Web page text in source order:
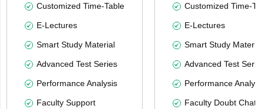
Customized Time-Table
E-Lectures
Smart Study Material
Advanced Test Series
Performance Analysis
Faculty Support
Customized Time-
E-Lectures
Smart Study Material
Advanced Test
Performance
Faculty Doubt Chat